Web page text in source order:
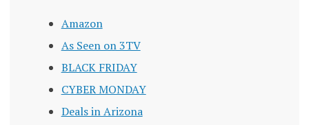
Amazon
As Seen on 3TV
BLACK FRIDAY
CYBER MONDAY
Deals in Arizona